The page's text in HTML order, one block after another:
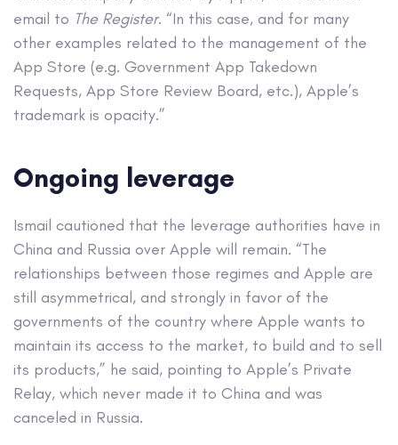
email to The Register. “In this case, and for many
other examples related to the management of the
App Store (e.g. Government App Takedown
Requests, App Store Review Board, etc.), Apple’s
trademark is opacity.”
Ongoing leverage
Ismail cautioned that the leverage authorities have in
China and Russia over Apple will remain. “The
relationships between those regimes and Apple are
still asymmetrical, and strongly in favor of the
governments of the country where Apple wants to
maintain its access to the market, to build and to sell
its products,” he said, pointing to Apple’s Private
Relay, which never made it to China and was
canceled in Russia.